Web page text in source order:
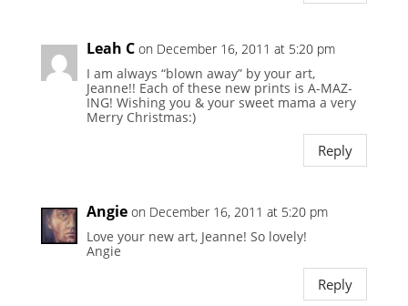
Leah C on December 16, 2011 at 5:20 pm
I am always “blown away” by your art,
Jeanne!! Each of these new prints is A-MAZ-
ING! Wishing you & your sweet mama a very
Merry Christmas:)
Reply
Angie on December 16, 2011 at 5:20 pm
Love your new art, Jeanne! So lovely!
Angie
Reply